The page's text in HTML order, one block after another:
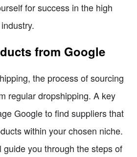
for success in the high
from Google
the process of sourcing
regular dropshipping. A key
Google to find suppliers that
within your chosen niche.
guide you through the steps of